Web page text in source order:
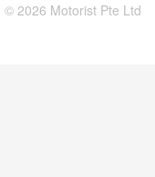
© 2026 Motorist Pte Ltd